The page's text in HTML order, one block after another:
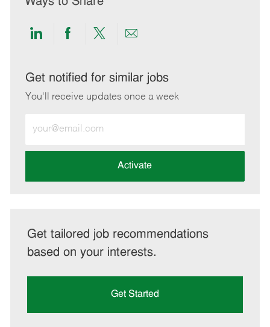
Share
LinkedIn
Share
Facebook
Share
twitter
Share
email
Get notified for similar jobs
You'll receive updates once a week
Email
address
Activate
Get tailored job recommendations
based on your interests.
Get Started